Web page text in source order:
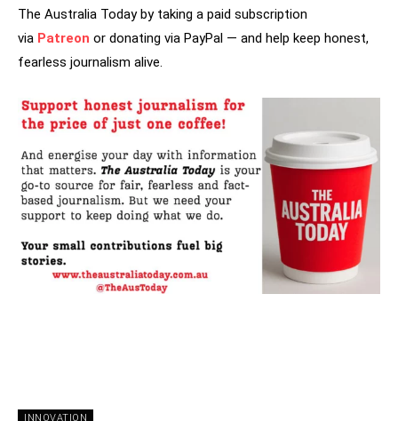
The Australia Today by taking a paid subscription
via Patreon or donating via PayPal — and help keep honest,
fearless journalism alive.